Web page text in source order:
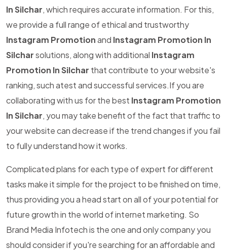
In Silchar, which requires accurate information. For this,
we provide a full range of ethical and trustworthy
Instagram Promotionand Instagram Promotion In
Silcharsolutions, along with additional Instagram
Promotion In Silchar that contribute to your website's
ranking, such atest and successful services.If you are
collaborating with us for the best Instagram Promotion
In Silchar, you may take benefit of the fact that traffic to
your website can decrease if the trend changes if you fail
to fully understand how it works.
Complicated plans for each type of expert for different
tasks make it simple for the project to be finished on time,
thus providing you a head start on all of your potential for
future growth in the world of internet marketing. So
Brand Media Infotech is the one and only company you
should consider if you're searching for an affordable and